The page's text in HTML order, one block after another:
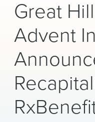
EXPERTISE
PEOPLE
CAREERS
INSIGHTS &
About Us
Great
Advent